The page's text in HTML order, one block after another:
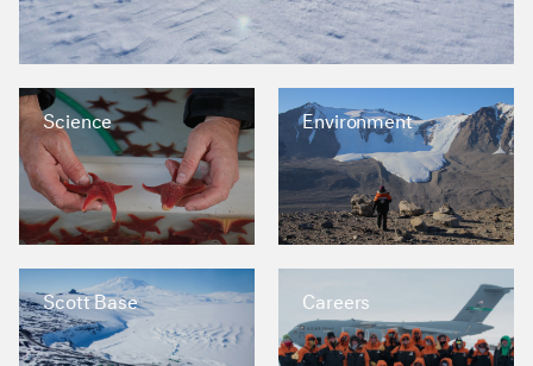
Science
Scott Base
Environment
Careers